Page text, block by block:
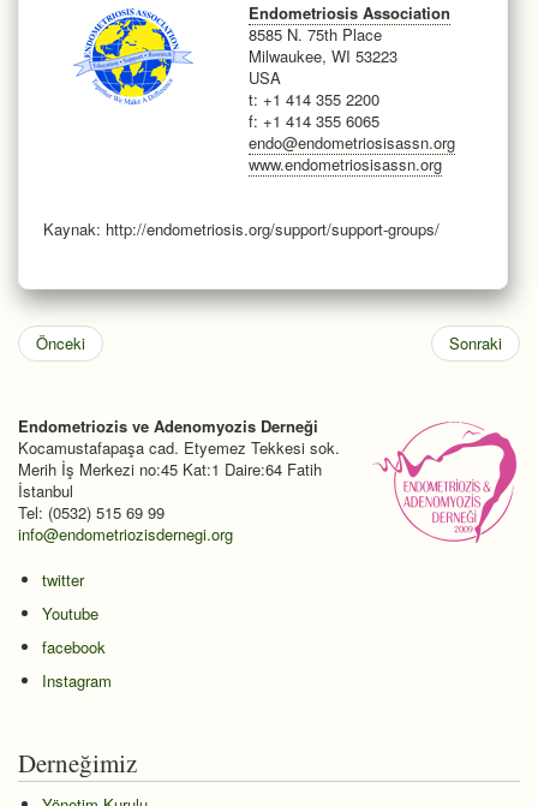
Endometriosis Association
8585 N. 75th Place
Milwaukee, WI 53223
USA
t: +1 414 355 2200
f: +1 414 355 6065
endo@endometriosisassn.org
www.endometriosisassn.org
Kaynak: http://endometriosis.org/support/support-groups/
Önceki Sonraki
Endometriozis ve Adenomyozis Derneği
Kocamustafapaşa cad. Etyemez Tekkesi sok.
Merih İş Merkezi no:45 Kat:1 Daire:64 Fatih
İstanbul
Tel: (0532) 515 69 99
info@endometriozisdernegi.org
twitter
Youtube
facebook
Instagram
Derneğimiz